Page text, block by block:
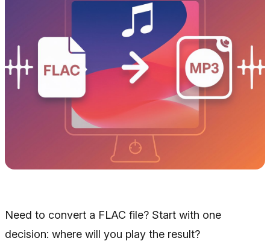
Need to convert a FLAC file? Start with one
decision: where will you play the result?